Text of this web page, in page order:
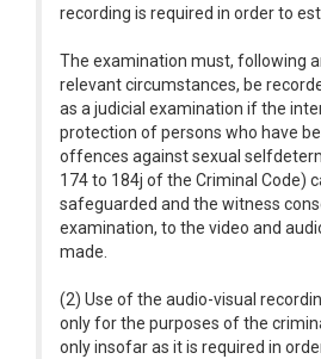
recording is required in order to
The examination must, following
relevant circumstances, be
as a judicial examination if the
protection of persons who have
offences against sexual
174 to 184j of the Criminal Code)
safeguarded and the witness
examination, to the video and
made.
(2) Use of the audio-visual
only for the purposes of the
only insofar as it is required in